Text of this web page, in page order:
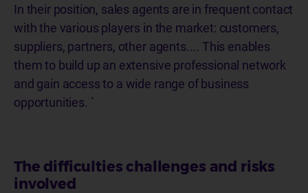
In their position, sales agents are in frequent contact
with the various players in the market: customers,
suppliers, partners, other agents.... This enables
them to build up an extensive professional network
and gain access to a wide range of business
opportunities. `
The difficulties challenges and risks
involved